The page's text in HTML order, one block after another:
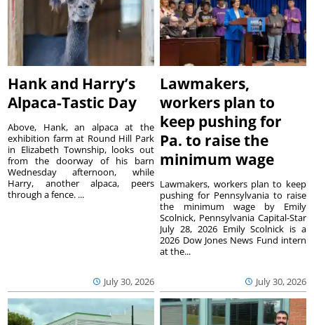
Hank and Harry’s
Alpaca-Tastic Day
July 30, 2026
Above, Hank, an alpaca at the
exhibition farm at Round Hill Park
in Elizabeth Township, looks out
from the doorway of his barn
Wednesday afternoon, while
Harry, another alpaca, peers
through a fence. ...
Lawmakers,
workers plan to
keep pushing for
Pa. to raise the
minimum wage
July 30, 2026
Lawmakers, workers plan to keep
pushing for Pennsylvania to raise
the minimum wage by Emily
Scolnick, Pennsylvania Capital-Star
July 28, 2026 Emily Scolnick is a
2026 Dow Jones News Fund intern
at the...